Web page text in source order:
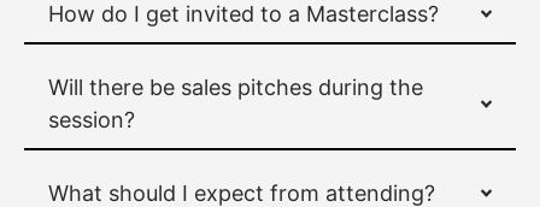
How do I get invited to a Masterclass?
Will there be sales pitches during the
session?
What should I expect from attending?